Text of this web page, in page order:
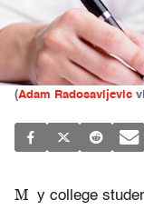
(Adam Radosavljevic
M y college